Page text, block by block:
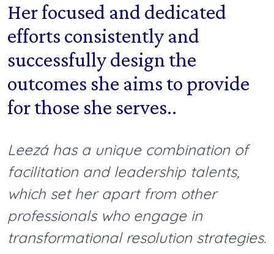
Her focused and dedicated
efforts consistently and
successfully design the
outcomes she aims to provide
for those she serves..
Leezá has a unique combination of
facilitation and leadership talents,
which set her apart from other
professionals who engage in
transformational resolution strategies.